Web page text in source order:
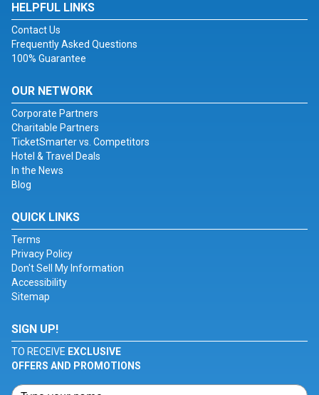
HELPFUL LINKS
Contact Us
Frequently Asked Questions
100% Guarantee
OUR NETWORK
Corporate Partners
Charitable Partners
TicketSmarter vs. Competitors
Hotel & Travel Deals
In the News
Blog
QUICK LINKS
Terms
Privacy Policy
Don't Sell My Information
Accessibility
Sitemap
SIGN UP!
TO RECEIVE EXCLUSIVE
OFFERS AND PROMOTIONS